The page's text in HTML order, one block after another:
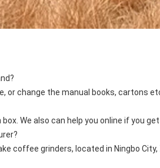
or change the manual books, cartons
We also can help you online if you
coffee grinders, located in Ningbo City,